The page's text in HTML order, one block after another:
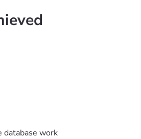
database work